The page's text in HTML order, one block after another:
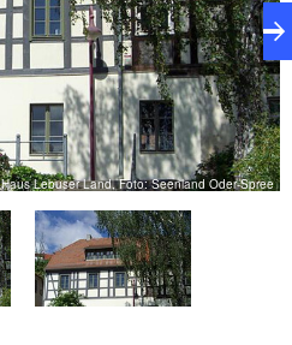
Haus Lebuser Land, Foto: Seenland Oder-Spree